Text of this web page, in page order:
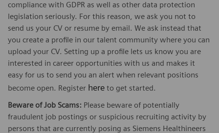
compliance with GDPR as well as other data protection
legislation seriously. For this reason, we ask you not to
send us your CV or resume by email. We ask instead that
you create a profile in our talent community where you can
upload your CV. Setting up a profile lets us know you are
interested in career opportunities with us and makes it
easy for us to send you an alert when relevant positions
become open. Register here to get started.
Beware of Job Scams: Please beware of potentially
fraudulent job postings or suspicious recruiting activity by
persons that are currently posing as Siemens Healthineers